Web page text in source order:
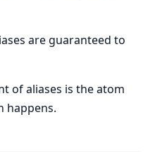
are guaranteed to
of aliases is the atom
happens.